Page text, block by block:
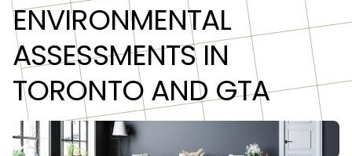
ENVIRONMENTAL
ASSESSMENTS IN
TORONTO AND GTA